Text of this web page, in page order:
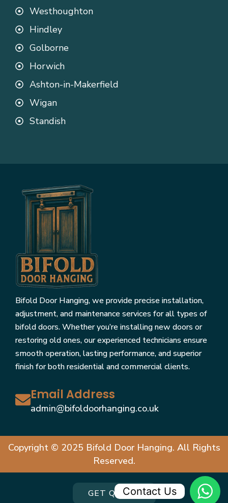
Westhoughton
Hindley
Golborne
Horwich
Ashton-in-Makerfield
Wigan
Standish
Bifold Door Hanging, we provide precise installation,
adjustment, and maintenance services for all types of
bifold doors. Whether you’re installing new doors or
restoring old ones, our experienced technicians ensure
smooth operation, lasting performance, and superior
finish for both residential and commercial clients.
Email Address
admin@bifoldoorhanging.co.uk
Copyright © 2025 Bifold Door Hanging. All Rights
Reserved.
GET QUOTEContact Us